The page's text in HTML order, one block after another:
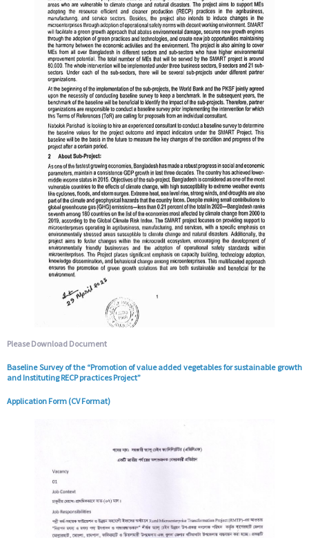
Please Download Document
Baseline Survey of the “Promotion of value added vegetables for sustainable growth
and Instituting RECP practices Project”
Application Form (CV Format)